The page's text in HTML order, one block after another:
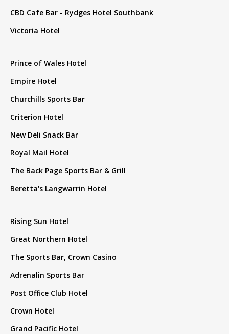
CBD Cafe Bar - Rydges Hotel Southbank
Victoria Hotel
Prince of Wales Hotel
Empire Hotel
Churchills Sports Bar
Criterion Hotel
New Deli Snack Bar
Royal Mail Hotel
The Back Page Sports Bar & Grill
Beretta's Langwarrin Hotel
Rising Sun Hotel
Great Northern Hotel
The Sports Bar, Crown Casino
Adrenalin Sports Bar
Post Office Club Hotel
Crown Hotel
Grand Pacific Hotel